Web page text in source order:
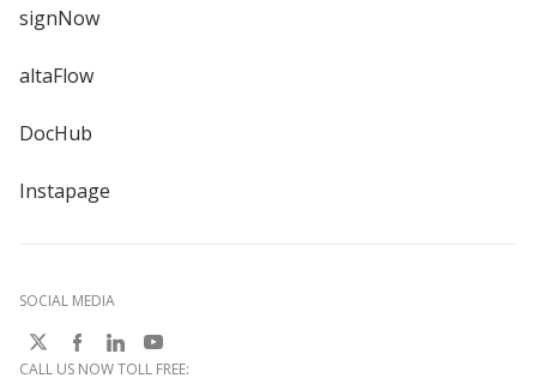
signNow
altaFlow
DocHub
Instapage
SOCIAL MEDIA
CALL US NOW TOLL FREE: